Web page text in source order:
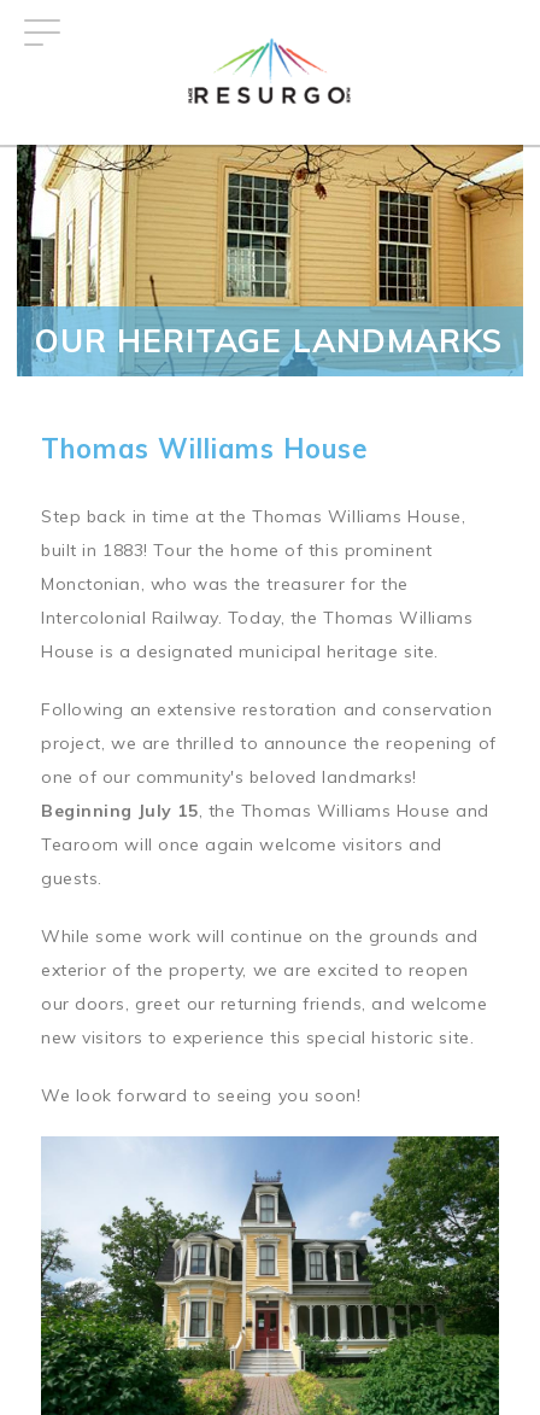
OUR HERITAGE LANDMARKS
Thomas Williams House
Step back in time at the Thomas Williams House,
built in 1883! Tour the home of this prominent
Monctonian, who was the treasurer for the
Intercolonial Railway. Today, the Thomas Williams
House is a designated municipal heritage site.
Following an extensive restoration and conservation
project, we are thrilled to announce the reopening of
one of our community's beloved landmarks!
Beginning July 15, the Thomas Williams House and
Tearoom will once again welcome visitors and
guests.
While some work will continue on the grounds and
exterior of the property, we are excited to reopen
our doors, greet our returning friends, and welcome
new visitors to experience this special historic site.
We look forward to seeing you soon!